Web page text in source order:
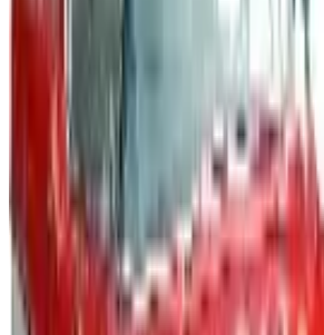
CYCLEGEAR OFF-ROAD 2026 CATALOG
Coupon codes
$10 OFF
J & P Cycles-Metric Cruiser
Catalog
Free Catalog
UP TO 15% OFF
Impala Full Size
Free Catalog